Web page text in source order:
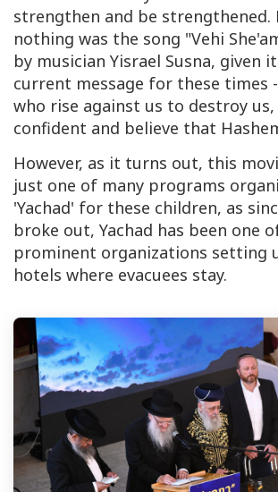
strengthen and be
nothing was the song "Vehi
by musician Yisrael Susna, given
current message for these times
who rise against us to destroy us,
confident and believe that
However, as it turns out, this
just one of many programs
'Yachad' for these children, as
broke out, Yachad has been one
prominent organizations setting
hotels where evacuees stay.